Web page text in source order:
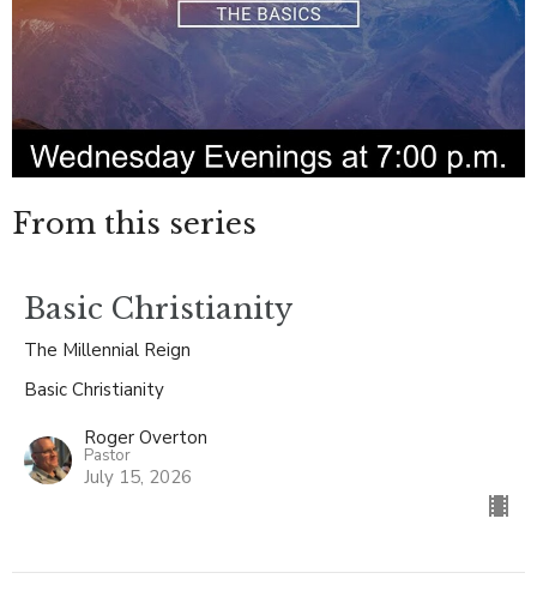
From this series
Basic Christianity
The Millennial Reign
Basic Christianity
Roger Overton
Pastor
July 15, 2026